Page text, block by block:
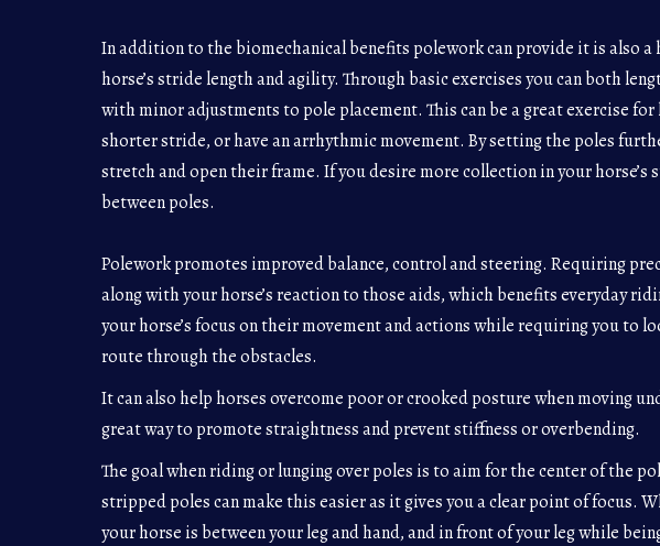
In addition to the biomechanical benefits polework can provide it is also
horse’s stride length and agility. Through basic exercises you can both
with minor adjustments to pole placement. This can be a great exercise
shorter stride, or have an arrhythmic movement. By setting the poles
stretch and open their frame. If you desire more collection in your horse’s
between poles.
Polework promotes improved balance, control and steering. Requiring
along with your horse’s reaction to those aids, which benefits everyday
your horse’s focus on their movement and actions while requiring you to
route through the obstacles.
It can also help horses overcome poor or crooked posture when moving
great way to promote straightness and prevent stiffness or overbending.
The goal when riding or lunging over poles is to aim for the center of the
stripped poles can make this easier as it gives you a clear point of focus.
your horse is between your leg and hand, and in front of your leg while